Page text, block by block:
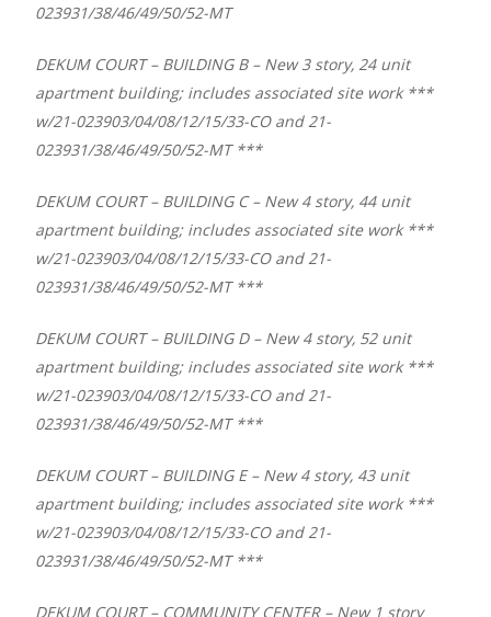
023931/38/46/49/50/52-MT
DEKUM COURT – BUILDING B – New 3 story, 24 unit
apartment building; includes associated site work ***
w/21-023903/04/08/12/15/33-CO and 21-
023931/38/46/49/50/52-MT ***
DEKUM COURT – BUILDING C – New 4 story, 44 unit
apartment building; includes associated site work ***
w/21-023903/04/08/12/15/33-CO and 21-
023931/38/46/49/50/52-MT ***
DEKUM COURT – BUILDING D – New 4 story, 52 unit
apartment building; includes associated site work ***
w/21-023903/04/08/12/15/33-CO and 21-
023931/38/46/49/50/52-MT ***
DEKUM COURT – BUILDING E – New 4 story, 43 unit
apartment building; includes associated site work ***
w/21-023903/04/08/12/15/33-CO and 21-
023931/38/46/49/50/52-MT ***
DEKUM COURT – COMMUNITY CENTER – New 1 story